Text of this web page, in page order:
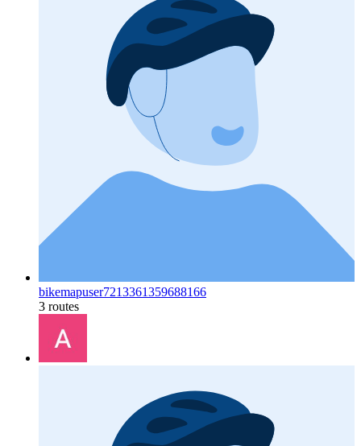
bikemapuser7213361359688166
3 routes